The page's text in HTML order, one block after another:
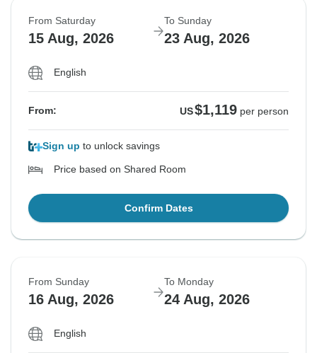
From Saturday
15 Aug, 2026
To Sunday
23 Aug, 2026
English
From: US$1,119 per person
Sign up to unlock savings
Price based on Shared Room
Confirm Dates
From Sunday
16 Aug, 2026
To Monday
24 Aug, 2026
English